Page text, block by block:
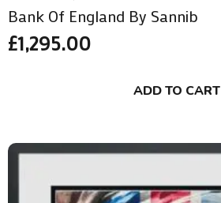
Bank Of England By Sannib
£1,295.00
ADD TO CART